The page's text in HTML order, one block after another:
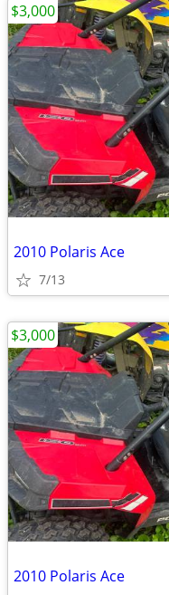
2010 Polaris Ace
7/13
$3,000
2010 Polaris Ace
$3,000